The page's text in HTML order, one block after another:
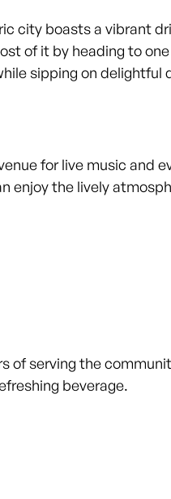
city boasts a vibrant
of it by heading to
sipping on delightful
for live music and
enjoy the lively
of serving the
beverage.